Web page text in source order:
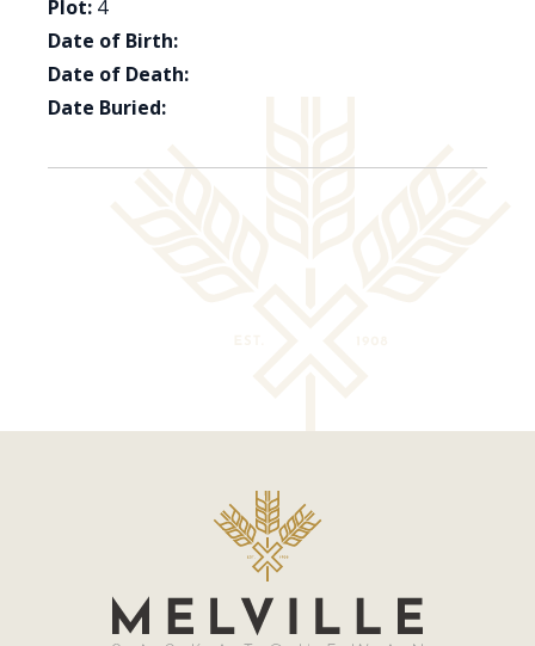
Plot: 4
Date of Birth:
Date of Death:
Date Buried: